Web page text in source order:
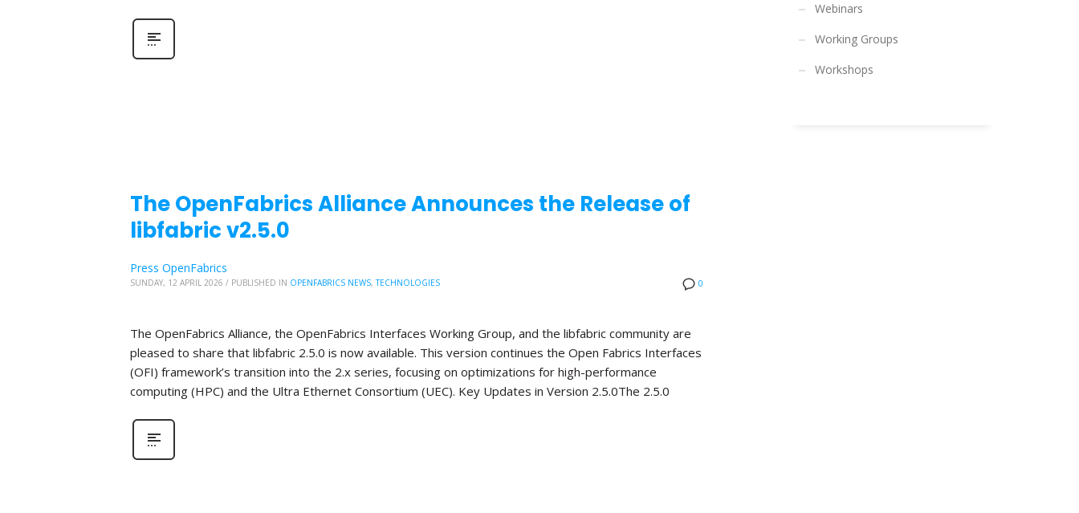
The OpenFabrics Alliance Announces the Release of
libfabric v2.5.0
0
Press OpenFabrics
SUNDAY, 12 APRIL 2026 / PUBLISHED IN OPENFABRICS NEWS,TECHNOLOGIES
The OpenFabrics Alliance, the OpenFabrics Interfaces Working Group, and the libfabric community are
pleased to share that libfabric 2.5.0 is now available. This version continues the Open Fabrics Interfaces
(OFI) framework’s transition into the 2.x series, focusing on optimizations for high-performance
computing (HPC) and the Ultra Ethernet Consortium (UEC). Key Updates in Version 2.5.0The 2.5.0
Webinars
Working Groups
Workshops